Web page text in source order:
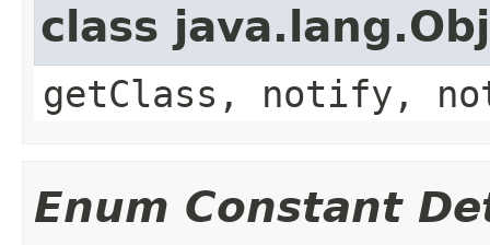
class
getClass, notify,
Enum Constant